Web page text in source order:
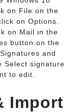
on File on the
on Options.
on Mail in the
button on the
and
Select signature
to edit.
Import